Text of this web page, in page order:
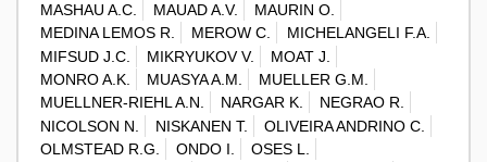
MASHAU A.C.
MAUAD A.V.
MAURIN O.
MEDINA LEMOS R.
MEROW C.
MICHELANGELI F.A.
MIFSUD J.C.
MIKRYUKOV V.
MOAT J.
MONRO A.K.
MUASYA A.M.
MUELLER G.M.
MUELLNER-RIEHL A.N.
NARGAR K.
NEGRAO R.
NICOLSON N.
NISKANEN T.
OLIVEIRA ANDRINO C.
OLMSTEAD R.G.
ONDO I.
OSES L.